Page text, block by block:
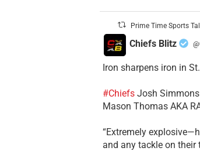
Prime Time Sports
Chiefs Blitz
Iron sharpens iron in
#Chiefs​Josh
Mason Thomas AKA
​“Extremely
and any tackle on their